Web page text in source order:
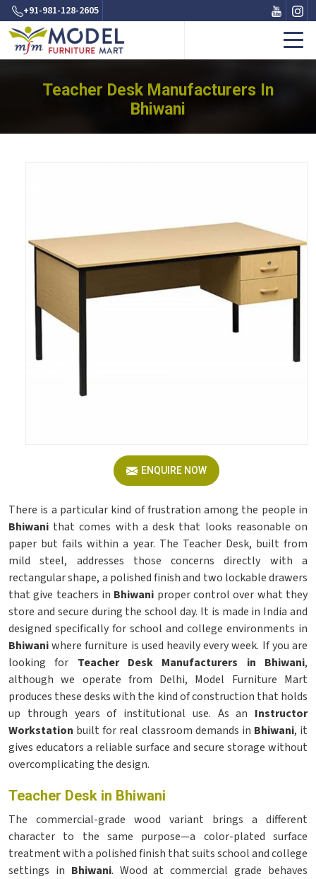
+91-981-128-2605
Teacher Desk Manufacturers In
Bhiwani
ENQUIRE NOW
There is a particular kind of frustration among the people in
Bhiwani that comes with a desk that looks reasonable on
paper but fails within a year. The Teacher Desk, built from
mild steel, addresses those concerns directly with a
rectangular shape, a polished finish and two lockable drawers
that give teachers in Bhiwani proper control over what they
store and secure during the school day. It is made in India and
designed specifically for school and college environments in
Bhiwaniwhere furniture is used heavily every week. If you are
looking for Teacher Desk Manufacturers in Bhiwani,
although we operate from Delhi, Model Furniture Mart
produces these desks with the kind of construction that holds
up through years of institutional use. As an Instructor
Workstation built for real classroom demands in Bhiwani, it
gives educators a reliable surface and secure storage without
overcomplicating the design.
Teacher Desk in Bhiwani
The commercial-grade wood variant brings a different
character to the same purpose—a color-plated surface
treatment with a polished finish that suits school and college
settings in Bhiwani. Wood at commercial grade behaves